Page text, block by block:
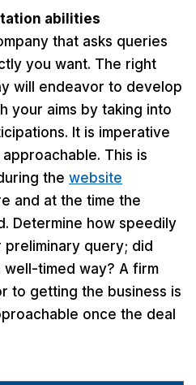
abilities
that asks queries
you want. The right
will endeavor to develop
your aims by taking into
It is imperative
This is
the website
and at the time the
Determine how speedily
query; did
timed way? A firm
to getting the business is
once the deal